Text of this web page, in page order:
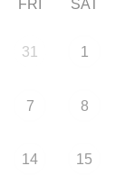
FRI SAT
31 1
7 8
14 15